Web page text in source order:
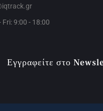
Fri: 9:00 - 18:00
Εγγραφείτε στο